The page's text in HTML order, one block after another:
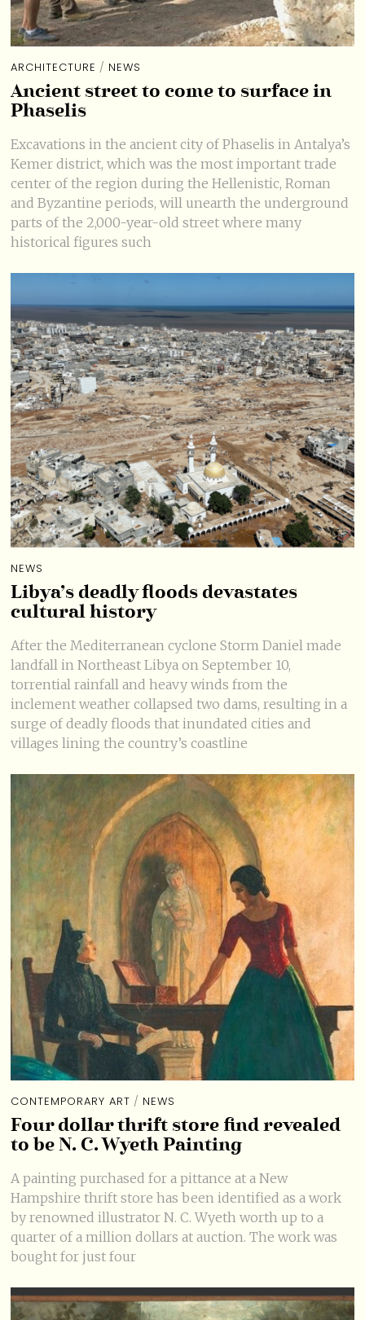
ARCHITECTURE / NEWS
Ancient street to come to surface in
Phaselis
Excavations in the ancient city of Phaselis in Antalya’s
Kemer district, which was the most important trade
center of the region during the Hellenistic, Roman
and Byzantine periods, will unearth the underground
parts of the 2,000-year-old street where many
historical figures such
NEWS
Libya’s deadly floods devastates
cultural history
After the Mediterranean cyclone Storm Daniel made
landfall in Northeast Libya on September 10,
torrential rainfall and heavy winds from the
inclement weather collapsed two dams, resulting in a
surge of deadly floods that inundated cities and
villages lining the country’s coastline
CONTEMPORARY ART / NEWS
Four dollar thrift store find revealed
to be N. C. Wyeth Painting
A painting purchased for a pittance at a New
Hampshire thrift store has been identified as a work
by renowned illustrator N. C. Wyeth worth up to a
quarter of a million dollars at auction. The work was
bought for just four